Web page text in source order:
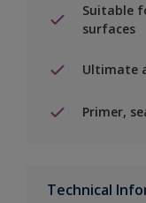
Suitable
surfaces
Ultimate
Primer,
Technical